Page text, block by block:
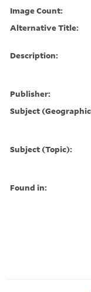
Image Count:
Alternative Title:
Description:
Publisher:
Subject
Subject (Topic):
Found in: